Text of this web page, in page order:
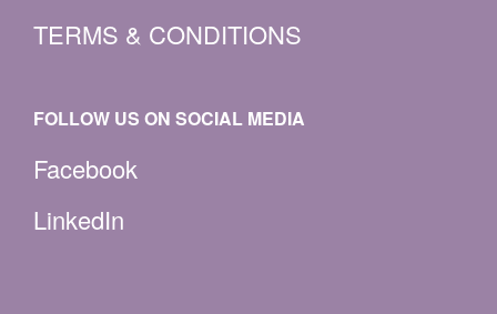
TERMS & CONDITIONS
FOLLOW US ON SOCIAL MEDIA
Facebook
LinkedIn